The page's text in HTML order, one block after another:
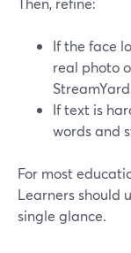
If the face
real photo
If text is
words and
For most
Learners should
single glance.